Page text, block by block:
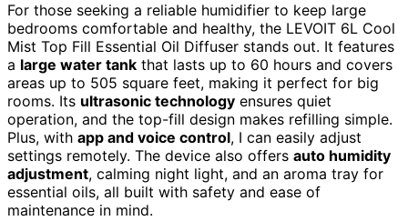
For those seeking a reliable humidifier to keep large
bedrooms comfortable and healthy, the LEVOIT 6L Cool
Mist Top Fill Essential Oil Diffuser stands out. It features
a large water tank that lasts up to 60 hours and covers
areas up to 505 square feet, making it perfect for big
rooms. Its ultrasonic technology ensures quiet
operation, and the top-fill design makes refilling simple.
Plus, with app and voice control, I can easily adjust
settings remotely. The device also offers auto humidity
adjustment, calming night light, and an aroma tray for
essential oils, all built with safety and ease of
maintenance in mind.